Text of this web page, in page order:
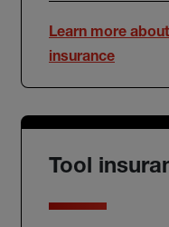
Learn more
insurance
Tool